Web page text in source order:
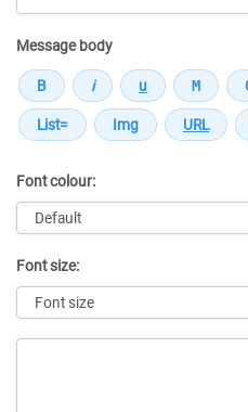
Message body
Font colour:
Font size: